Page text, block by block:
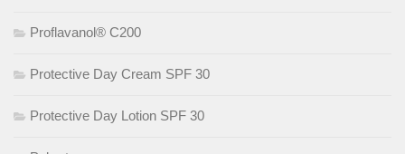
Proflavanol® C200
Protective Day Cream SPF 30
Protective Day Lotion SPF 30